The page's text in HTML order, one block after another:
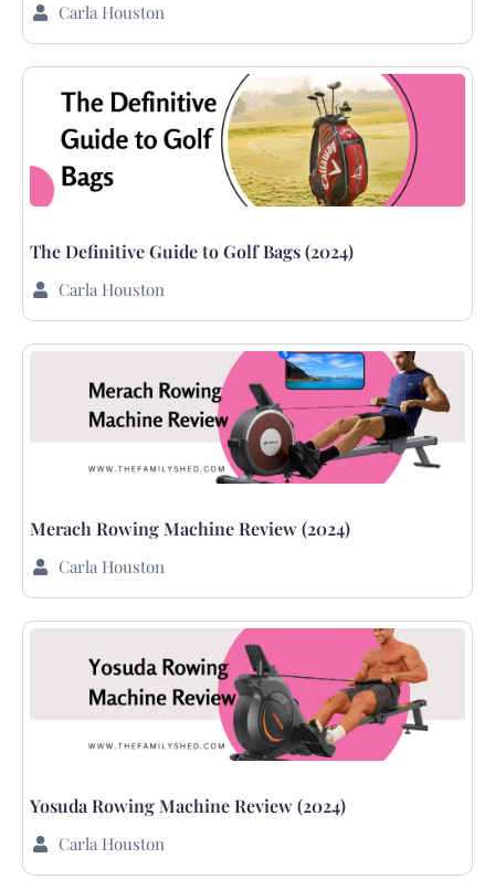
Carla Houston
The Definitive Guide to Golf Bags (2024)
Carla Houston
Merach Rowing Machine Review (2024)
Carla Houston
Yosuda Rowing Machine Review (2024)
Carla Houston